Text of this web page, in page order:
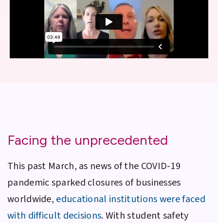
Facing the unprecedented
This past March, as news of the COVID-19
pandemic sparked closures of businesses
worldwide, educational institutions were faced
with difficult decisions. With student safety